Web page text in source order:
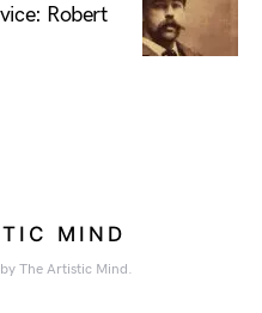
Robert
MIND
The Artistic Mind.